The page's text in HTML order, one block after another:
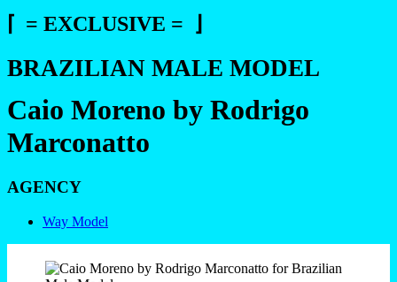
⌈ = EXCLUSIVE = ⌋
BRAZILIAN MALE MODEL
Caio Moreno by Rodrigo
Marconatto
AGENCY
Way Model